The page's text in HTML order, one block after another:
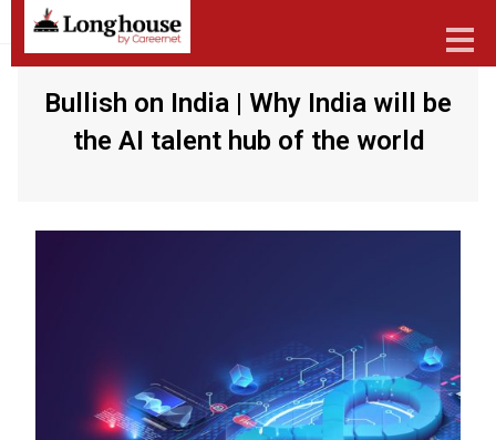
Our Strategic Methodology
Industries We Serve
Candidates
Bullish on India | Why India will be
the AI talent hub of the world